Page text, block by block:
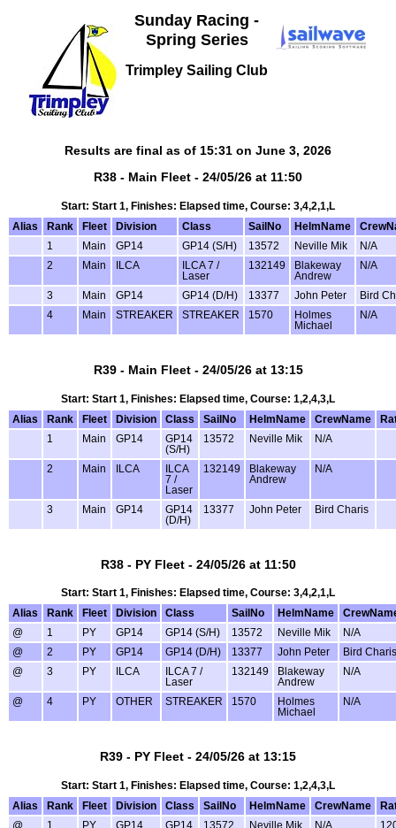
Sunday Racing -
Spring Series
Trimpley Sailing Club
Results are final as of 15:31 on June 3, 2026
R38 - Main Fleet - 24/05/26 at 11:50
Start: Start 1, Finishes: Elapsed time, Course: 3,4,2,1,L
Alias
Rank Fleet Division Class SailNo HelmName
1
Main GP14 GP14 (S/H) 13572 Neville Mik
N/A
2
Main ILCA
ILCA 7 /
Laser
132149
Blakeway
Andrew
N/A
3 Main GP14 GP14 (D/H) 13377 John Peter
Bird
4
Main STREAKER STREAKER 1570
Holmes
Michael
N/A
R39 - Main Fleet - 24/05/26 at 13:15
Start: Start 1, Finishes: Elapsed time, Course: 1,2,4,3,L
Alias
Rank Fleet Division Class SailNo HelmName CrewName
1
Main GP14
GP14
(S/H)
13572 Neville Mik N/A
2 Main ILCA
ILCA
7 /
Laser
132149
Blakeway
Andrew
N/A
3 Main GP14
GP14
(D/H)
13377 John Peter Bird Charis
R38 - PY Fleet - 24/05/26 at 11:50
Start: Start 1, Finishes: Elapsed time, Course: 3,4,2,1,L
Alias
Rank Fleet Division Class SailNo HelmName
@
1 PY GP14 GP14 (S/H) 13572 Neville Mik
N/A
@
2 PY GP14 GP14 (D/H) 13377 John Peter
Bird Charis
@
3 PY ILCA
ILCA 7 /
Laser
132149
Blakeway
Andrew
N/A
@ 4 PY OTHER STREAKER 1570
Holmes
Michael
N/A
R39 - PY Fleet - 24/05/26 at 13:15
Start: Start 1, Finishes: Elapsed time, Course: 1,2,4,3,L
Alias
Rank Fleet Division Class SailNo HelmName CrewName
@
1 PY GP14
GP14
13572 Neville Mik N/A